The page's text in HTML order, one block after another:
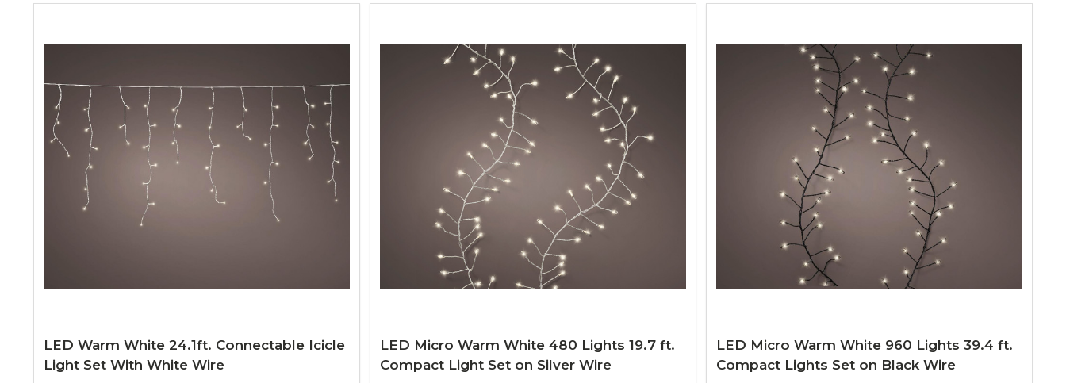
LED Warm White 24.1ft. Connectable Icicle
Light Set With White Wire
LED Micro Warm White 480 Lights 19.7 ft.
Compact Light Set on Silver Wire
LED Micro Warm White 960 Lights 39.4 ft.
Compact Lights Set on Black Wire